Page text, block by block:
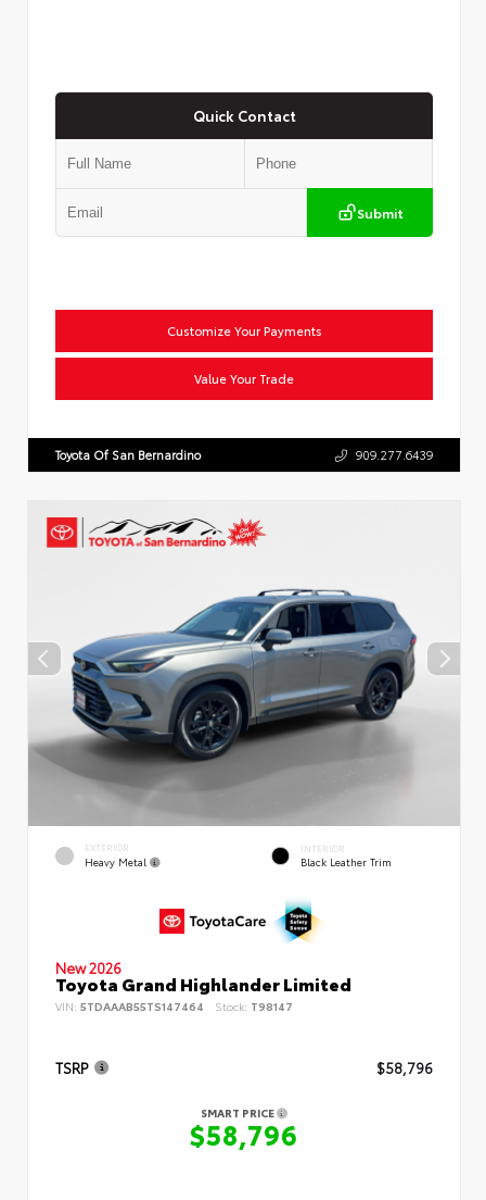
Quick Contact
Submit
Customize Your Payments
Value Your Trade
Toyota Of San Bernardino 909.277.6439
EXTERIOR
Heavy Metal
INTERIOR
Black Leather Trim
New 2026
Toyota Grand Highlander Limited
VIN: 5TDAAAB55TS147464 Stock: T98147
TSRP $58,796
SMART PRICE
$58,796